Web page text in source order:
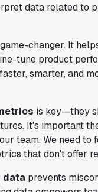
data related to
changer. It
tune product
smarter, and
is key—they
It's important
team. We need to
that don't offer
dataprevents